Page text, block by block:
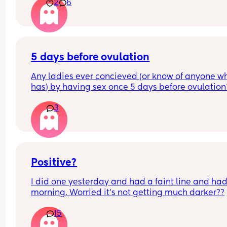
2 6
5 days before ovulation
Any ladies ever concieved (or know of anyone
has) by having sex once 5 days before
3
Positive?
I did one yesterday and had a faint line and
morning. Worried it’s not getting much darker??
15